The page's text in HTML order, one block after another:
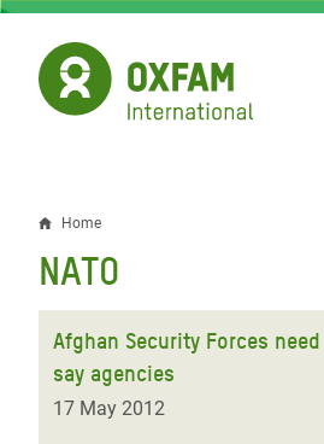
Skip
main
content
Breadcrumb
Home
NATO
Afghan Security Forces
say agencies
17 May 2012